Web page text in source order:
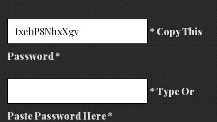
* Copy This
Password *
* Type Or
Paste Password Here *